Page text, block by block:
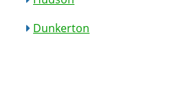
Dunkerton